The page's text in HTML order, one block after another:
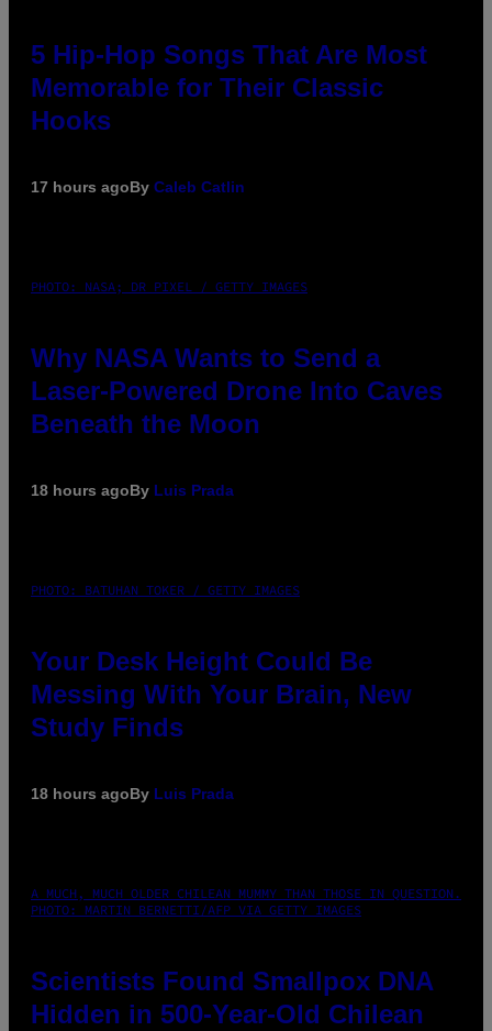
5 Hip-Hop Songs That Are Most
Memorable for Their Classic
Hooks
17 hours agoBy Caleb Catlin
PHOTO: NASA; DR PIXEL / GETTY IMAGES
Why NASA Wants to Send a
Laser-Powered Drone Into Caves
Beneath the Moon
18 hours agoBy Luis Prada
PHOTO: BATUHAN TOKER / GETTY IMAGES
Your Desk Height Could Be
Messing With Your Brain, New
Study Finds
18 hours agoBy Luis Prada
A MUCH, MUCH OLDER CHILEAN MUMMY THAN THOSE IN QUESTION.
PHOTO: MARTIN BERNETTI/AFP VIA GETTY IMAGES
Scientists Found Smallpox DNA
Hidden in 500-Year-Old Chilean